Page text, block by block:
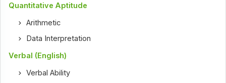
Quantitative Aptitude
Arithmetic
Data Interpretation
Verbal (English)
Verbal Ability